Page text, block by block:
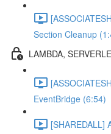
Section Cleanup
LAMBDA,
EventBridge (6:54)
[SHAREDALL]